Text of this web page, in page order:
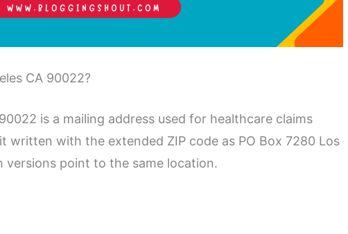
CA 90022?
is a mailing address used for healthcare claims
written with the extended ZIP code as PO Box 7280 Los
versions point to the same location.